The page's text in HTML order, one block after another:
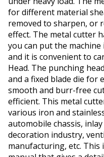
for different material
removed to sharpen, or
effect. The metal cutter
you can put the
and it is convenient to
Head. The punching
and a fixed blade die for
smooth and burr-free
efficient. This metal
various iron and
automobile chassis,
decoration industry,
manufacturing, etc.